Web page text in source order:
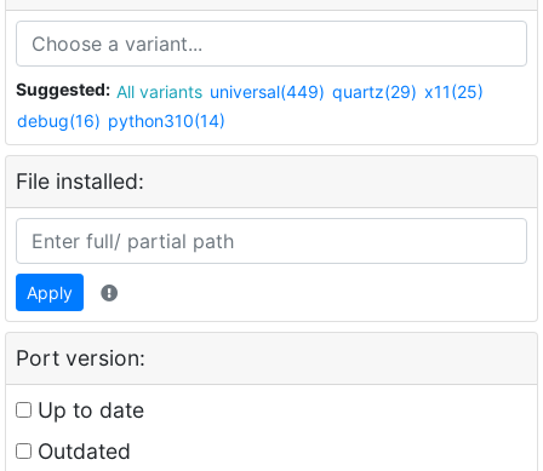
Suggested: All variants universal(449) quartz(29) x11(25)
debug(16) python310(14)
File installed:
Apply
Port version:
Up to date
Outdated